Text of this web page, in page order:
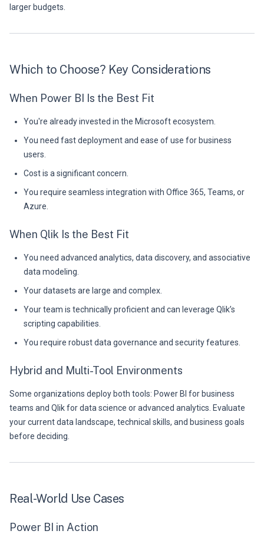
larger budgets.
Which to Choose? Key Considerations
When Power BI Is the Best Fit
You're already invested in the Microsoft ecosystem.
You need fast deployment and ease of use for business
users.
Cost is a significant concern.
You require seamless integration with Office 365, Teams, or
Azure.
When Qlik Is the Best Fit
You need advanced analytics, data discovery, and associative
data modeling.
Your datasets are large and complex.
Your team is technically proficient and can leverage Qlik’s
scripting capabilities.
You require robust data governance and security features.
Hybrid and Multi-Tool Environments
Some organizations deploy both tools: Power BI for business
teams and Qlik for data science or advanced analytics. Evaluate
your current data landscape, technical skills, and business goals
before deciding.
Real-World Use Cases
Power BI in Action